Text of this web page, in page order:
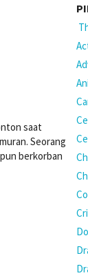
saat
Seorang
berkorban